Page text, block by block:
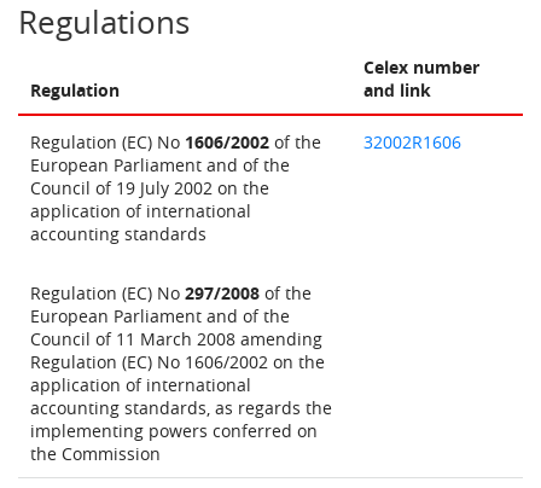
Regulations
Regulation
Celex number
and link
Regulation (EC) No 1606/2002 of the
European Parliament and of the
Council of 19 July 2002 on the
application of international
accounting standards
Regulation (EC) No 297/2008 of the
European Parliament and of the
Council of 11 March 2008 amending
Regulation (EC) No 1606/2002 on the
application of international
accounting standards, as regards the
implementing powers conferred on
the Commission
32002R1606